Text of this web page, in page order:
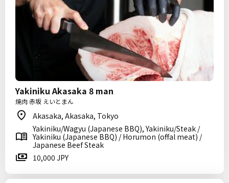
Yakiniku Akasaka 8 man
焼肉 赤坂 えいとまん
Akasaka, Akasaka, Tokyo
Yakiniku/Wagyu (Japanese BBQ), Yakiniku/Steak /
Yakiniku (Japanese BBQ) / Horumon (offal meat) /
Japanese Beef Steak
10,000 JPY